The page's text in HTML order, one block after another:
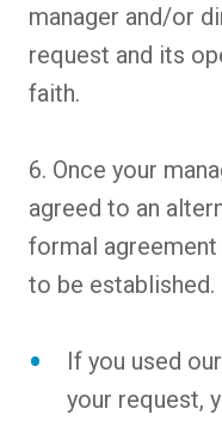
manager and/or
request and its
faith.
6. Once your
agreed to an
formal
to be established.
If you used our
your request,